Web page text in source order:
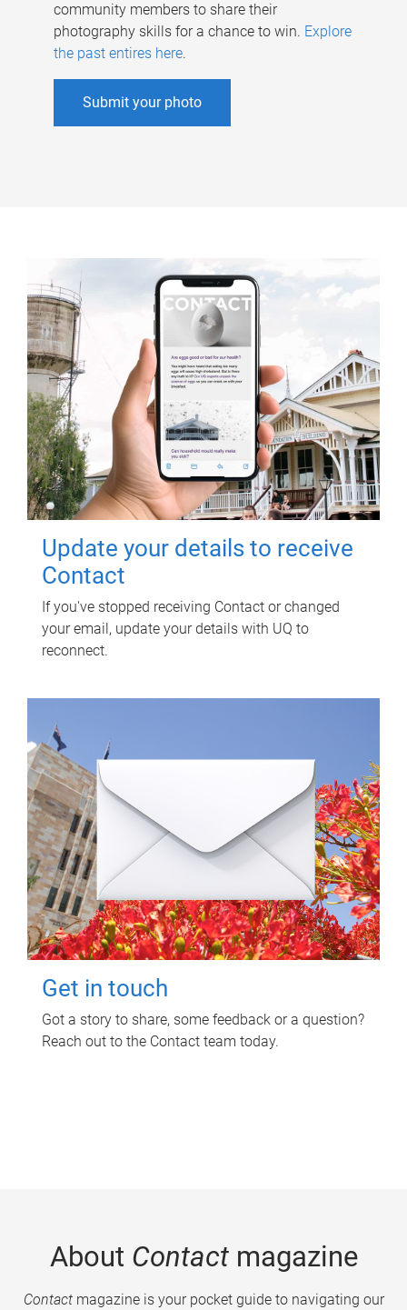
community members to share their
photography skills for a chance to win. Explore
the past entires here.
Submit your photo
Update your details to receive
Contact
If you've stopped receiving Contact or changed
your email, update your details with UQ to
reconnect.
Get in touch
Got a story to share, some feedback or a question?
Reach out to the Contact team today.
About Contactmagazine
Contactmagazine is your pocket guide to navigating our